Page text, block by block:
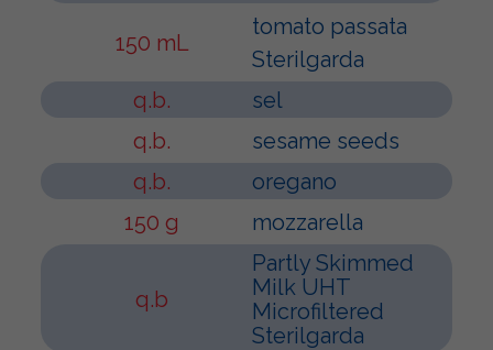
150 mL
tomato passata
Sterilgarda
q.b.
sel
q.b.
sesame seeds
q.b.
oregano
150 g
mozzarella
q.b
Partly Skimmed
Milk UHT
Microfiltered
Sterilgarda